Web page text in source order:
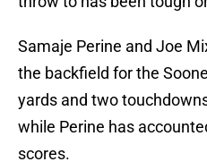
Samaje Perine and Joe
the backfield for the
yards and two
while Perine has
scores.